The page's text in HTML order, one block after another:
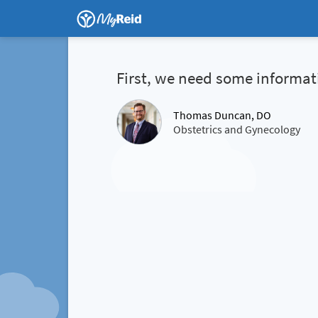
First, we need some
Thomas Duncan, DO
Obstetrics and Gynecology